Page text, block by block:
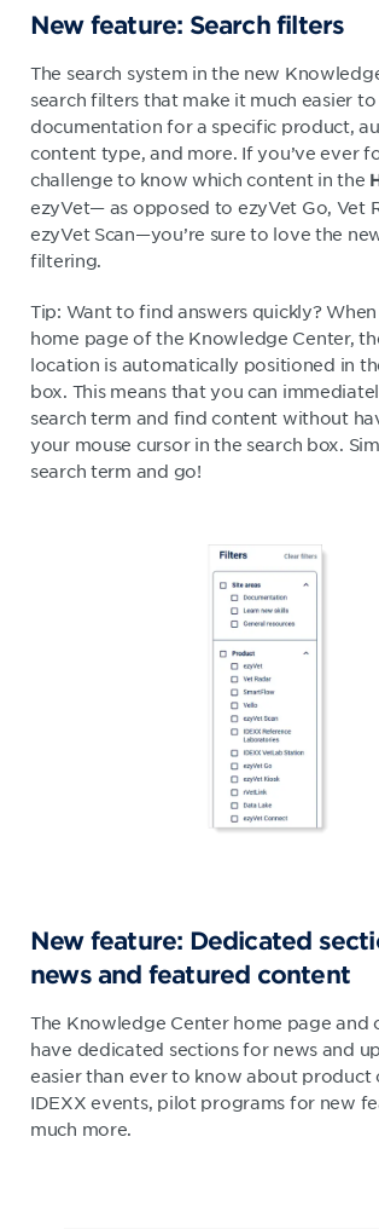
New feature: Search filters
The search system in the new
search filters that make it much easier
documentation for a specific product,
content type, and more. If you’ve ever
challenge to know which content in the
ezyVet— as opposed to ezyVet Go, Vet
ezyVet Scan—you’re sure to love the
filtering.
Tip: Want to find answers quickly?
home page of the Knowledge Center,
location is automatically positioned in
box. This means that you can
search term and find content without
your mouse cursor in the search box.
search term and go!
New feature: Dedicated
news and featured content​
​The Knowledge Center home page and
have dedicated sections for news and
easier than ever to know about product
IDEXX events, pilot programs for new
much more.